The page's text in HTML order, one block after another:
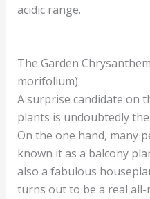
acidic range.
The Garden
morifolium)
A surprise candidate on
plants is undoubtedly
On the one hand, many
known it as a balcony
also a fabulous
turns out to be a real